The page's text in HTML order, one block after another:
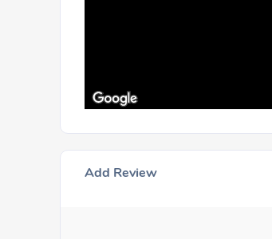
Add Review